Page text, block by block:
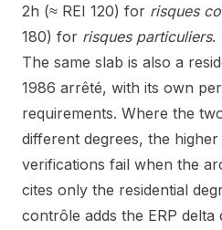
2h (≈ REI 120) for risques
180) for risques particuliers.
The same slab is also a
1986 arrêté, with its own
requirements. Where the
different degrees, the
verifications fail when the
cites only the residential
contrôle adds the ERP